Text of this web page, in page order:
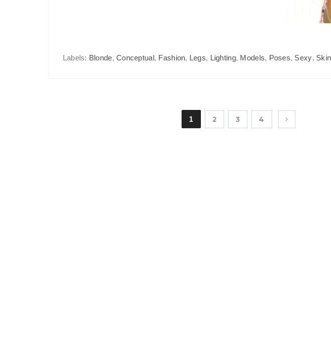
Labels: Blonde, Conceptual, Fashion, Legs, Lighting, Models, Poses, Sexy, Skin
1 2 3 4